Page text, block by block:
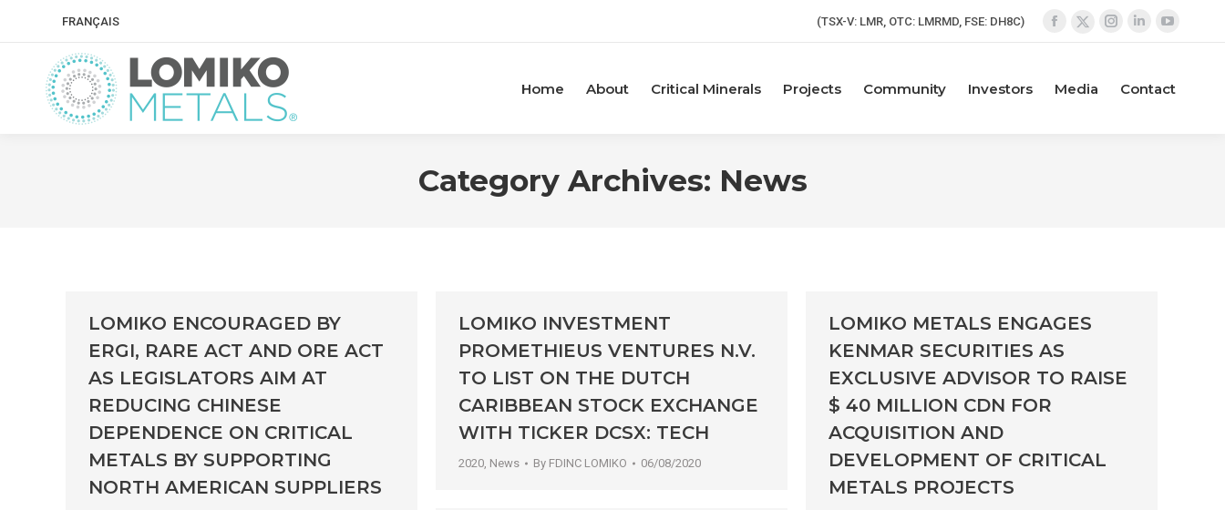
FRANÇAIS (TSX-V: LMR, OTC: LMRMD, FSE: DH8C)
Facebook
X
opens
Instagram
Home About Critical Minerals Projects Community Investors Media Contact
Category Archives: News
LOMIKO ENCOURAGED BY
ERGI, RARE ACT AND ORE ACT
AS LEGISLATORS AIM AT
REDUCING CHINESE
DEPENDENCE ON CRITICAL
METALS BY SUPPORTING
NORTH AMERICAN SUPPLIERS
LOMIKO INVESTMENT
PROMETHIEUS VENTURES N.V.
TO LIST ON THE DUTCH
CARIBBEAN STOCK EXCHANGE
WITH TICKER DCSX: TECH
2020, News By FDINC LOMIKO 06/08/2020
LOMIKO METALS ENGAGES
KENMAR SECURITIES AS
EXCLUSIVE ADVISOR TO RAISE
$ 40 MILLION CDN FOR
ACQUISITION AND
DEVELOPMENT OF CRITICAL
METALS PROJECTS